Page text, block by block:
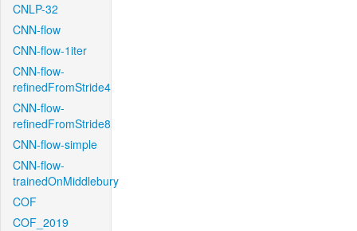
CNLP-32
CNN-flow
CNN-flow-1iter
CNN-flow-
refinedFromStride4
CNN-flow-
refinedFromStride8
CNN-flow-simple
CNN-flow-
trainedOnMiddlebury
COF
COF_2019